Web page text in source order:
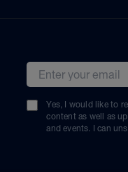
Email address
Yes, I would like to
content as well as
and events. I can